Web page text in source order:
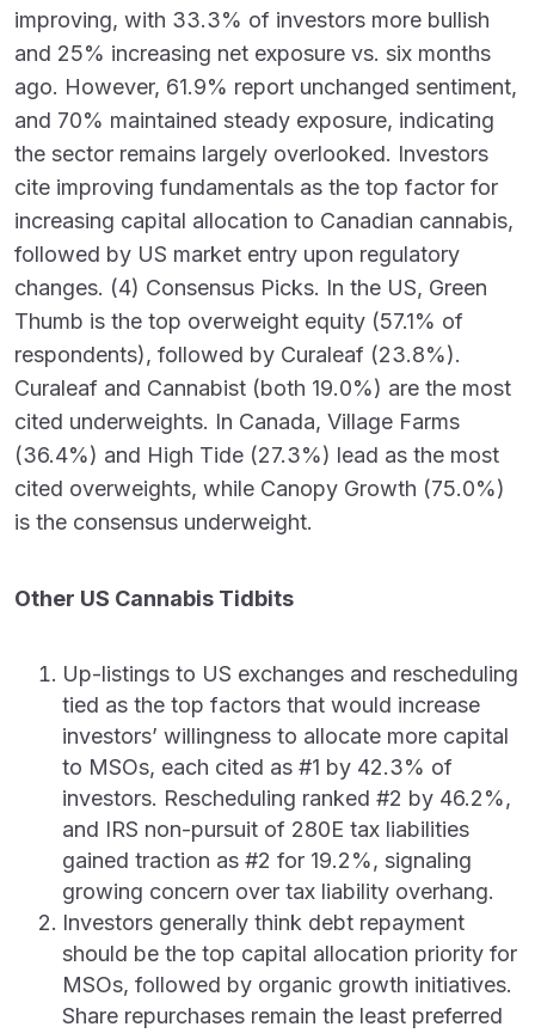
improving, with 33.3% of investors more bullish
and 25% increasing net exposure vs. six months
ago. However, 61.9% report unchanged sentiment,
and 70% maintained steady exposure, indicating
the sector remains largely overlooked. Investors
cite improving fundamentals as the top factor for
increasing capital allocation to Canadian cannabis,
followed by US market entry upon regulatory
changes. (4) Consensus Picks. In the US, Green
Thumb is the top overweight equity (57.1% of
respondents), followed by Curaleaf (23.8%).
Curaleaf and Cannabist (both 19.0%) are the most
cited underweights. In Canada, Village Farms
(36.4%) and High Tide (27.3%) lead as the most
cited overweights, while Canopy Growth (75.0%)
is the consensus underweight.
Other US Cannabis Tidbits
Up-listings to US exchanges and rescheduling
tied as the top factors that would increase
investors’ willingness to allocate more capital
to MSOs, each cited as #1 by 42.3% of
investors. Rescheduling ranked #2 by 46.2%,
and IRS non-pursuit of 280E tax liabilities
gained traction as #2 for 19.2%, signaling
growing concern over tax liability overhang.
Investors generally think debt repayment
should be the top capital allocation priority for
MSOs, followed by organic growth initiatives.
Share repurchases remain the least preferred